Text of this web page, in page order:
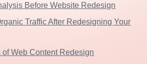
Before Website Redesign
Traffic After Redesigning Your
Web Content Redesign